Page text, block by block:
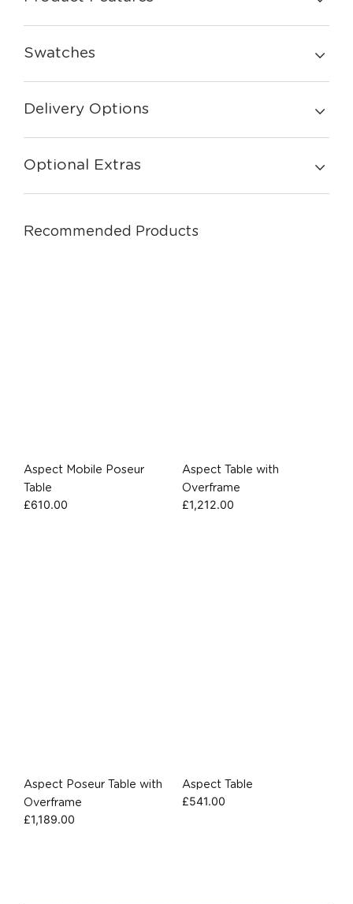
Swatches
Delivery Options
Optional Extras
Recommended Products
Aspect Mobile Poseur
Table
£610.00
Aspect Table with
Overframe
£1,212.00
Aspect Poseur Table with
Overframe
£1,189.00
Aspect Table
£541.00